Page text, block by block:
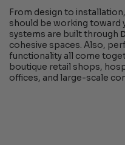
From design to
should be working toward
systems are built through
cohesive spaces. Also,
functionality all come
boutique retail shops,
offices, and large-scale